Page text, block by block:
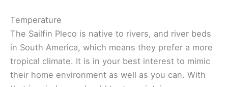
Temperature
The Sailfin Pleco is native to rivers, and river beds
in South America, which means they prefer a more
tropical climate. It is in your best interest to mimic
their home environment as well as you can. With